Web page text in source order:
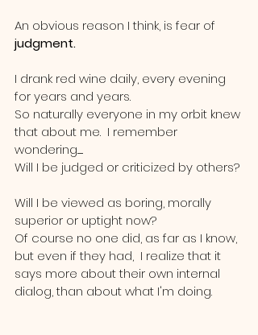
An obvious reason I think, is fear of
judgment.
I drank red wine daily, every evening
for years and years.
So naturally everyone in my orbit knew
that about me.  I remember
wondering.......
Will I be judged or criticized by others?
Will I be viewed as boring, morally
superior or uptight now?
Of course no one did, as far as I know,
but even if they had,  I realize that it
says more about their own internal
dialog, than about what I'm doing.